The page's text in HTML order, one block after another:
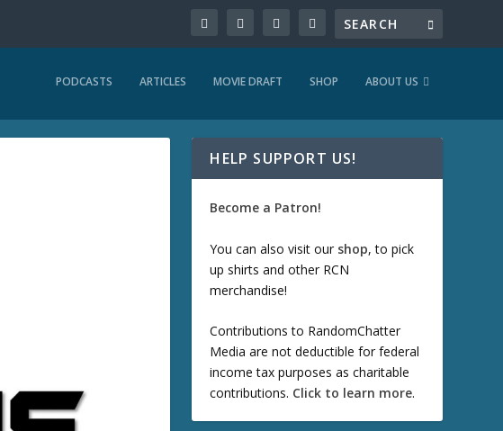
PODCASTS ARTICLES MOVIE DRAFT SHOP ABOUT US
HELP SUPPORT US!
Become a Patron!
You can also visit our shop, to pick
up shirts and other RCN
merchandise!
Contributions to RandomChatter
Media are not deductible for federal
income tax purposes as charitable
contributions. Click to learn more.